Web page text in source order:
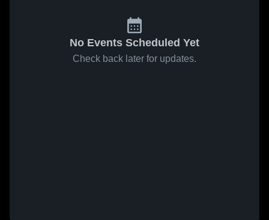
No Events Scheduled Yet
Check back later for updates.